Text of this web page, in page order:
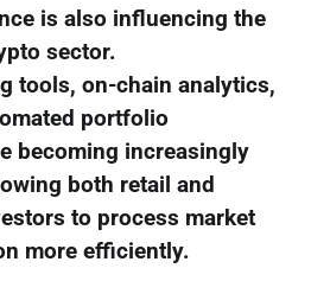
is also influencing the
sector.
tools, on-chain analytics,
portfolio
becoming increasingly
both retail and
to process market
more efficiently.